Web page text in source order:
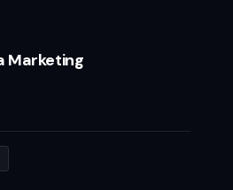
Marketing